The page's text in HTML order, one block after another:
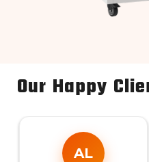
Our Happy
AL